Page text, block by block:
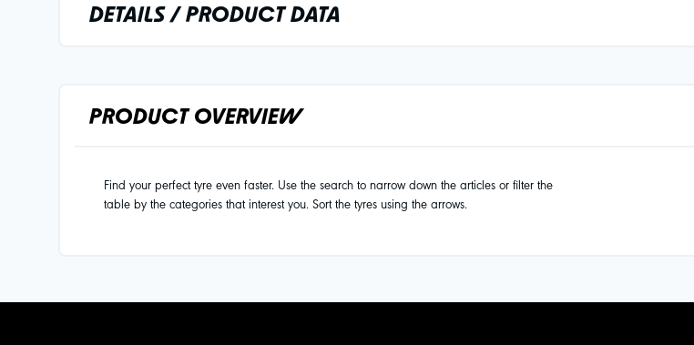
DETAILS / PRODUCT DATA
PRODUCT OVERVIEW
Find your perfect tyre even faster. Use the search to narrow down the articles or filter the
table by the categories that interest you. Sort the tyres using the arrows.